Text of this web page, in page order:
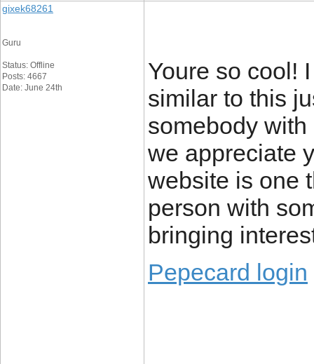
gixek68261
Guru
Status: Offline
Posts: 4667
Date: June 24th
Youre so cool!
similar to this
somebody
we appreciate
website is one
person with
bringing
Pepecard login